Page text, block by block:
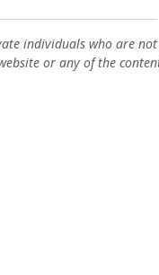
individuals who are not
or any of the